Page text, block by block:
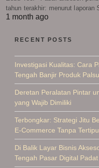
tahun terakhir: menurut laporan
1 month ago
RECENT POSTS
Investigasi Kualitas: Cara
Tengah Banjir Produk Palsu
Deretan Peralatan Pintar
yang Wajib Dimiliki
Terbongkar: Strategi Jitu
E-Commerce Tanpa Tertipu
Di Balik Layar Bisnis
Tengah Pasar Digital Padat